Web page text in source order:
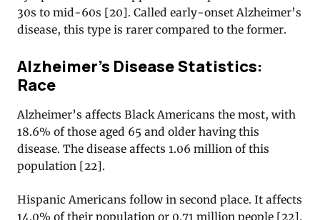
30s to mid-60s [20]. Called early-onset Alzheimer’s
disease, this type is rarer compared to the former.
Alzheimer’s Disease Statistics:
Race
Alzheimer’s affects Black Americans the most, with
18.6% of those aged 65 and older having this
disease. The disease affects 1.06 million of this
population [22].
Hispanic Americans follow in second place. It affects
14.0% of their population or 0.71 million people [22].